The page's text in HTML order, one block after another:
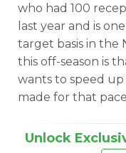
who had 100
last year and is
target basis in the
this off-season is
wants to speed
made for that
Unlock